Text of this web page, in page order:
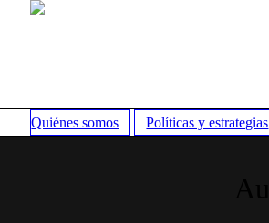
Quiénes somos Políticas y estrategias